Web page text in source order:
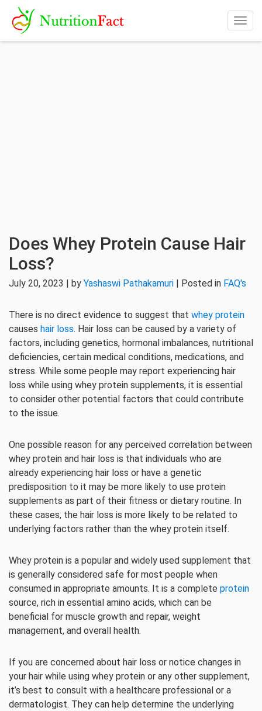
Does Whey Protein Cause Hair
Loss?
July 20, 2023 | by Yashaswi Pathakamuri | Posted in FAQ's
There is no direct evidence to suggest that whey protein
causes hair loss. Hair loss can be caused by a variety of
factors, including genetics, hormonal imbalances, nutritional
deficiencies, certain medical conditions, medications, and
stress. While some people may report experiencing hair
loss while using whey protein supplements, it is essential
to consider other potential factors that could contribute
to the issue.
One possible reason for any perceived correlation between
whey protein and hair loss is that individuals who are
already experiencing hair loss or have a genetic
predisposition to it may be more likely to use protein
supplements as part of their fitness or dietary routine. In
these cases, the hair loss is more likely to be related to
underlying factors rather than the whey protein itself.
Whey protein is a popular and widely used supplement that
is generally considered safe for most people when
consumed in appropriate amounts. It is a complete protein
source, rich in essential amino acids, which can be
beneficial for muscle growth and repair, weight
management, and overall health.
If you are concerned about hair loss or notice changes in
your hair while using whey protein or any other supplement,
it’s best to consult with a healthcare professional or a
dermatologist. They can help determine the underlying